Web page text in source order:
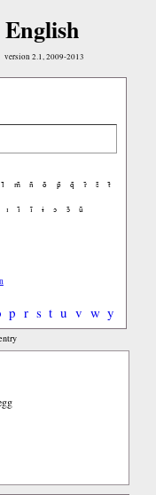
version 2.1, 2009-2013
l̃ m̃ ñ õ p̃ q̃ r̃ s̃
t̃
ɪ ɪ̃ ĩ ɨ ɔ ɔ̃ ũ
p r s t u v w y